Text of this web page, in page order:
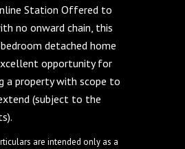
Station Offered to
no onward chain, this
detached home
opportunity for
a property with scope to
(subject to the
are intended only as a